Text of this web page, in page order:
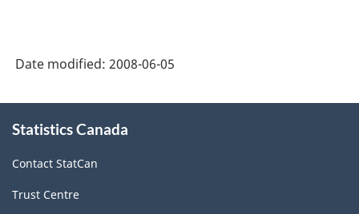
Date modified: 2008-06-05
this
Statistics Canada
Contact StatCan
Trust Centre